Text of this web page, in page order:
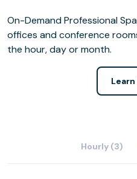
On-Demand Professional
offices and conference
the hour, day or month.
Hourly (3)